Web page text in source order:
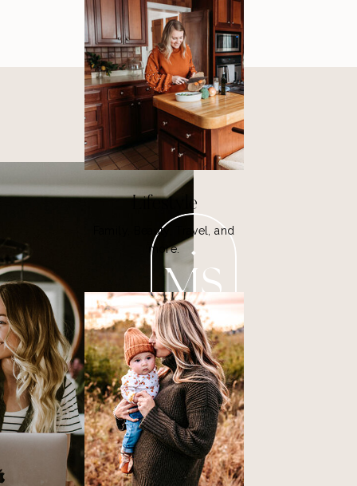
Lifestyle
Family, Beauty, Travel, and
more.
MS